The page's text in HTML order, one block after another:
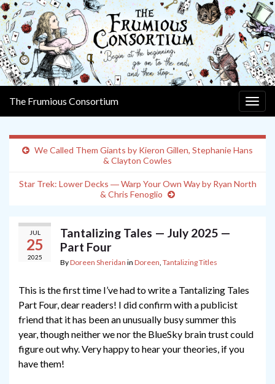
The Frumious Consortium
We Called Them Giants by Kieron Gillen, Stephanie Hans
& Clayton Cowles
Star Trek: Lower Decks ― Warp Your Own Way by Ryan North
& Chris Fenoglio
JUL
25
2025
Tantalizing Tales — July 2025 —
Part Four
ByDoreen Sheridan in Doreen, Tantalizing Titles
This is the first time I’ve had to write a Tantalizing Tales
Part Four, dear readers! I did confirm with a publicist
friend that it has been an unusually busy summer this
year, though neither we nor the BlueSky brain trust could
figure out why. Very happy to hear your theories, if you
have them!